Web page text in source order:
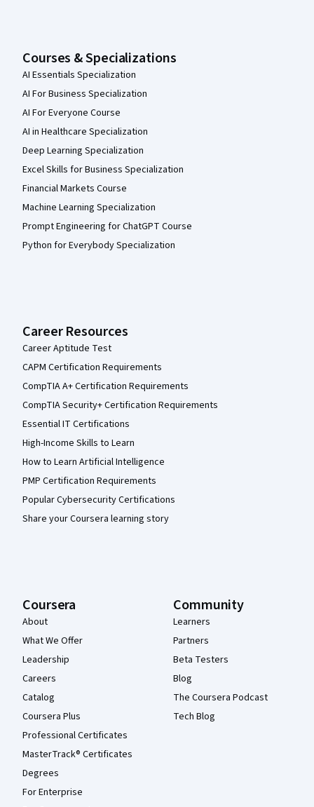
Courses & Specializations
AI Essentials Specialization
AI For Business Specialization
AI For Everyone Course
AI in Healthcare Specialization
Deep Learning Specialization
Excel Skills for Business Specialization
Financial Markets Course
Machine Learning Specialization
Prompt Engineering for ChatGPT Course
Python for Everybody Specialization
Career Resources
Career Aptitude Test
CAPM Certification Requirements
CompTIA A+ Certification Requirements
CompTIA Security+ Certification Requirements
Essential IT Certifications
High-Income Skills to Learn
How to Learn Artificial Intelligence
PMP Certification Requirements
Popular Cybersecurity Certifications
Share your Coursera learning story
Coursera
About
What We Offer
Leadership
Careers
Catalog
Coursera Plus
Professional Certificates
MasterTrack® Certificates
Degrees
For Enterprise
Community
Learners
Partners
Beta Testers
Blog
The Coursera Podcast
Tech Blog